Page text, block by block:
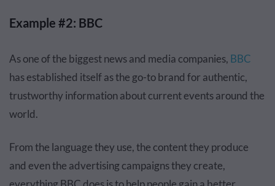
Example #2: BBC
As one of the biggest news and media companies, BBC
has established itself as the go-to brand for authentic,
trustworthy information about current events around the
world.
From the language they use, the content they produce
and even the advertising campaigns they create,